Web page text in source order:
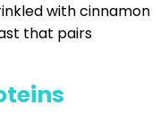
with cinnamon
that pairs